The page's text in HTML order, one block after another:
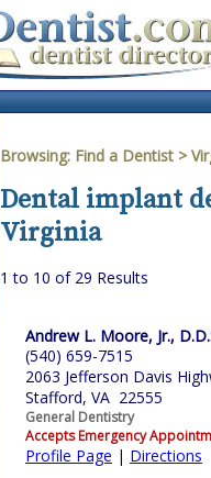
Browsing: Find a Dentist >
Dental implant
Virginia
1 to 10 of 29 Results
Andrew L. Moore, Jr.,
(540) 659-7515
2063 Jefferson Davis
Stafford, VA 22555
General Dentistry
Accepts Emergency
Profile Page | Directions